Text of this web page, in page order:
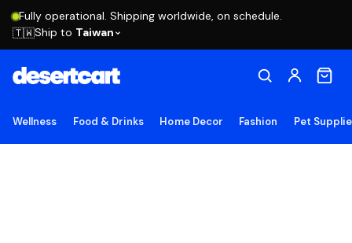
Fully operational. Shipping worldwide, on schedule.
🇹🇼Ship to Taiwan
Wellness Food & Drinks Home Decor Fashion Pet